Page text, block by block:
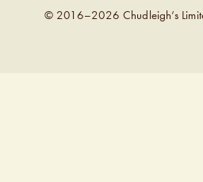
© 2016–2026 Chudleigh’s